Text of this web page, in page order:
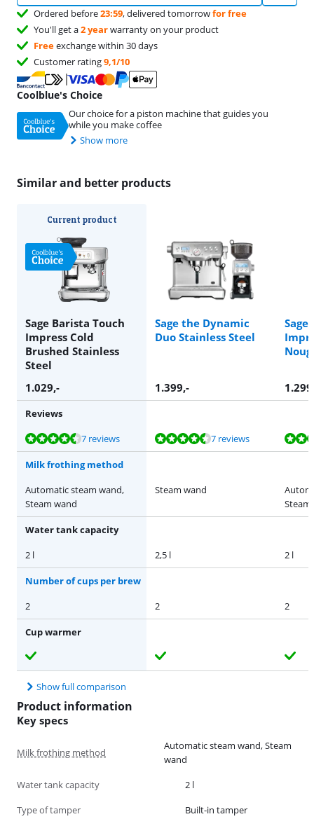
Ordered before23:59, delivered tomorrowfor free
You'll get a2 yearwarranty on your product
Freeexchange within 30 days
Customer rating9,1/10
Coolblue's Choice
Our choice for a piston machine that guides you
while you make coffee
Show more
Similar and better products
Current product
Sage Barista Touch
Impress Cold
Brushed Stainless
Steel
Sage the Dynamic
Duo Stainless Steel
Sage
1.029,- 1.399,- 1.299
Reviews
Review is 8,9 out of 10, based on 7 reviews.
7 reviews
Review is 9,1 out of 10, based on 7 reviews. 7 reviews
Review is 8,9 out of 10, based on 7 reviews.
Review is 8,9 out of 10, based on 7 reviews.
Review is 9,3 out of 10, based on 16 reviews.
Milk frothing method
Automatic steam wand,
Steam wand
Steam wand
Steam
Water tank capacity
2 l
2,5 l 2 l
Number of cups per brew
2
2 2
Cup warmer
Show full comparison
Product information
Key specs
Milk frothing method
Automatic steam wand, Steam
wand
Water tank capacity
2 l
Type of tamper
Built-in tamper